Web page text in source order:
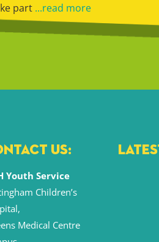
part...read more
US:
Youth Service
Children’s
Medical Centre